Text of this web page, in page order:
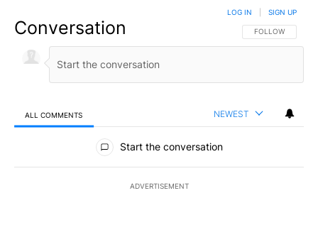
Conversation FOLLOW THIS
FOLLOW
LOG IN SIGN UP
ALL COMMENTS NEWEST
All Comments
Start the conversation
ADVERTISEMENT